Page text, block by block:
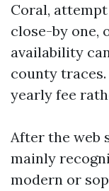
Coral,
close-by one,
availability
county
yearly fee
After the web
mainly
modern or